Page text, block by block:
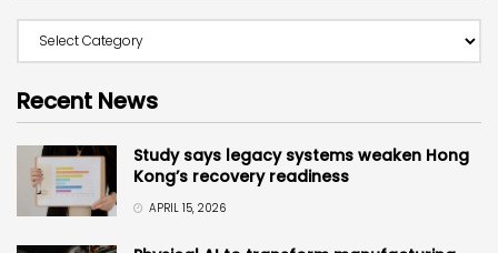
Recent News
Study says legacy systems weaken Hong
Kong’s recovery readiness
APRIL 15, 2026